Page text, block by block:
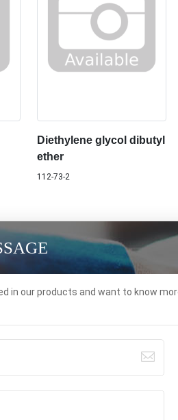
Diethylene glycol dibutyl
ether
112-73-2
in our products and want to know